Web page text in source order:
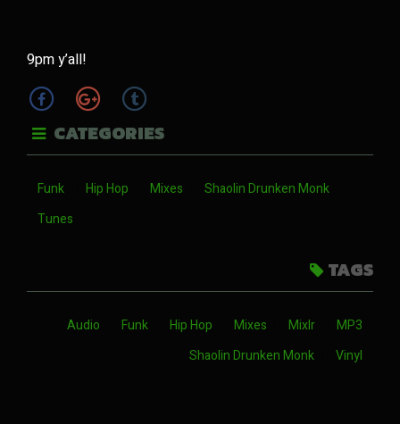
9pm y’all!
CATEGORIES
Funk Hip Hop Mixes
Shaolin Drunken Monk
Tunes
TAGS
Audio Funk Hip Hop Mixes Mixlr
MP3
Shaolin Drunken Monk
Vinyl